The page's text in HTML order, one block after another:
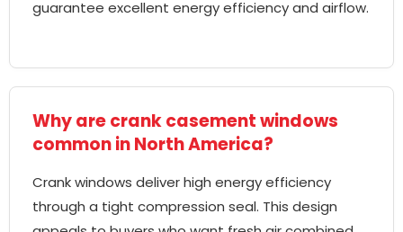
guarantee excellent energy efficiency and airflow.
Why are crank casement windows
common in North America?
Crank windows deliver high energy efficiency
through a tight compression seal. This design